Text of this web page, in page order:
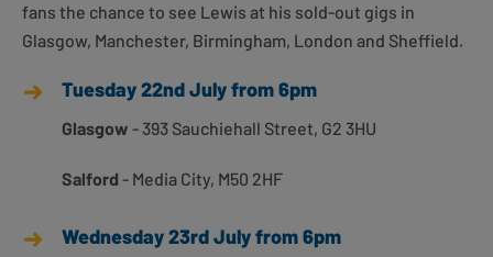
fans the chance to see Lewis at his sold-out gigs in
Glasgow, Manchester, Birmingham, London and Sheffield.
Tuesday 22nd July from 6pm
Glasgow - 393 Sauchiehall Street, G2 3HU
Salford - Media City, M50 2HF
Wednesday 23rd July from 6pm